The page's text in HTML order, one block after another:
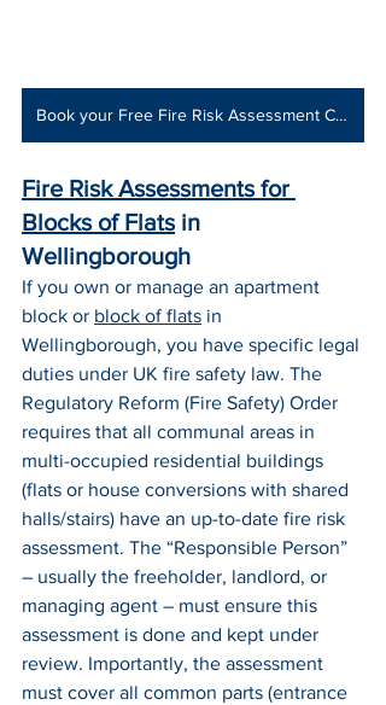
Book your Free Fire Risk Assessment Consultation
Fire Risk Assessments for
Blocks of Flats in
Wellingborough
If you own or manage an apartment
block or block of flats in
Wellingborough, you have specific legal
duties under UK fire safety law. The
Regulatory Reform (Fire Safety) Order
requires that all communal areas in
multi-occupied residential buildings
(flats or house conversions with shared
halls/stairs) have an up-to-date fire risk
assessment. The “Responsible Person”
– usually the freeholder, landlord, or
managing agent – must ensure this
assessment is done and kept under
review. Importantly, the assessment
must cover all common parts (entrance